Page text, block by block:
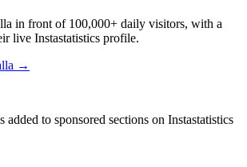
in front of 100,000+ daily visitors, with a
live Instastatistics profile.
→
to sponsored sections on Instastatistics